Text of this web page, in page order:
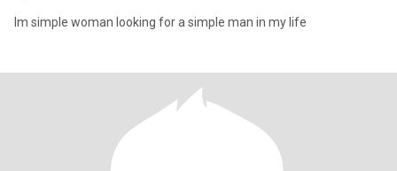
Im simple woman looking for a simple man in my life